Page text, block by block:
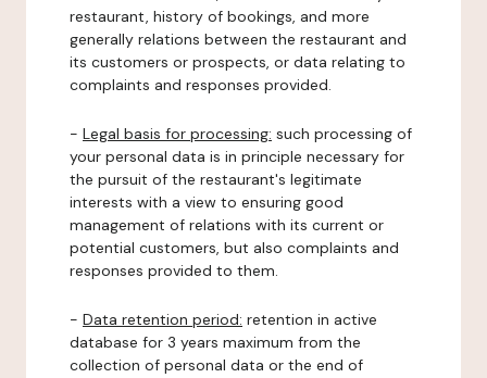
restaurant, history of bookings, and more
generally relations between the restaurant and
its customers or prospects, or data relating to
complaints and responses provided.
- Legal basis for processing: such processing of
your personal data is in principle necessary for
the pursuit of the restaurant's legitimate
interests with a view to ensuring good
management of relations with its current or
potential customers, but also complaints and
responses provided to them.
- Data retention period: retention in active
database for 3 years maximum from the
collection of personal data or the end of